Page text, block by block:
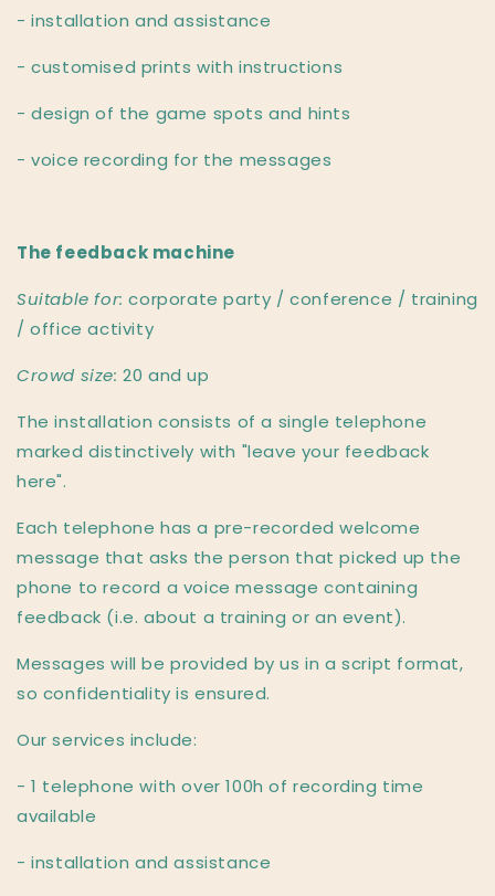
- installation and assistance
- customised prints with instructions
- design of the game spots and hints
- voice recording for the messages
The feedback machine
Suitable for: corporate party / conference / training
/ office activity
Crowd size: 20 and up
The installation consists of a single telephone
marked distinctively with "leave your feedback
here".
Each telephone has a pre-recorded welcome
message that asks the person that picked up the
phone to record a voice message containing
feedback (i.e. about a training or an event).
Messages will be provided by us in a script format,
so confidentiality is ensured.
Our services include:
- 1 telephone with over 100h of recording time
available
- installation and assistance